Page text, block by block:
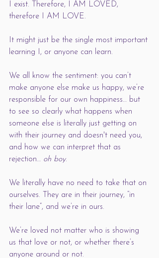
I exist. Therefore, I AM LOVED,
therefore I AM LOVE.
It might just be the single most important
learning I, or anyone can learn.
We all know the sentiment: you can’t
make anyone else make us happy, we’re
responsible for our own happiness… but
to see so clearly what happens when
someone else is literally just getting on
with their journey and doesn't need you,
and how we can interpret that as
rejection… oh boy.
We literally have no need to take that on
ourselves. They are in their journey, “in
their lane”, and we’re in ours.
We’re loved not matter who is showing
us that love or not, or whether there’s
anyone around or not.